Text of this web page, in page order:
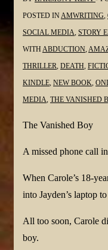
POSTED INAMWRITING,
SOCIAL MEDIA, STORY
WITHABDUCTION,
THRILLER, DEATH,
KINDLE, NEW BOOK,
MEDIA, THE VANISHED
The Vanished Boy
A missed phone call
When Carole’s 18-
into Jayden’s laptop
All too soon, Carole
boy.